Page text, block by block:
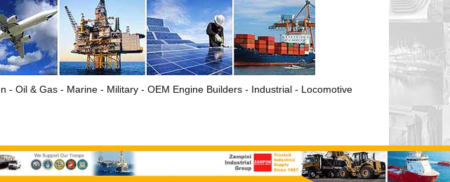
- Oil & Gas - Marine - Military - OEM Engine Builders - Industrial - Locomotive